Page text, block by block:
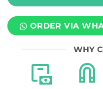
ORDER VIA
WHY